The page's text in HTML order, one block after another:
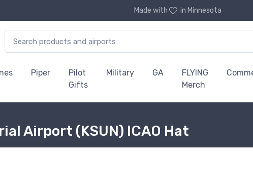
Made with in Minnesota
Piper
Pilot
Gifts
Military GA
FLYING
Merch
Airport (KSUN) ICAO Hat